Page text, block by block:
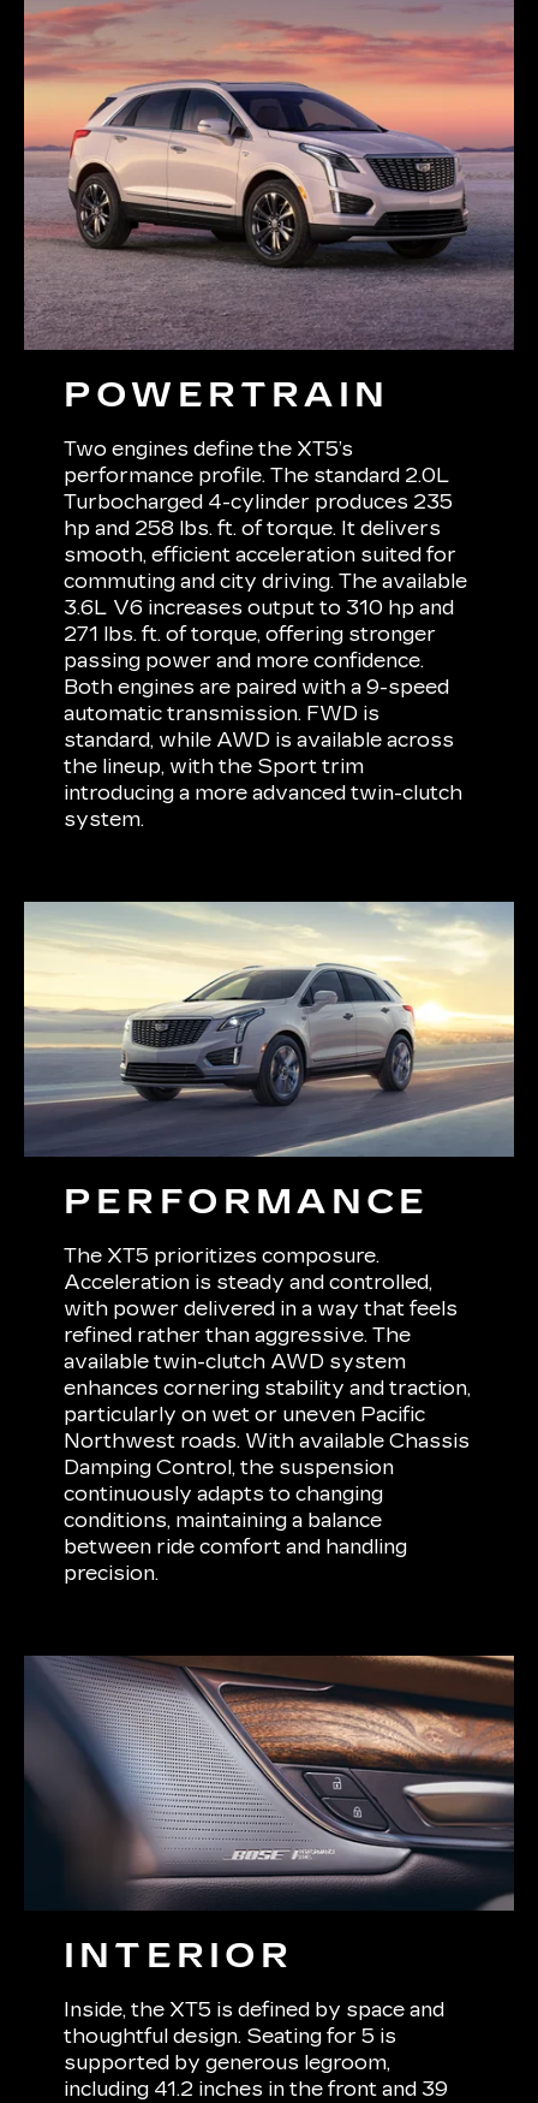
POWERTRAIN
Two engines define the XT5’s
performance profile. The standard 2.0L
Turbocharged 4-cylinder produces 235
hp and 258 lbs. ft. of torque. It delivers
smooth, efficient acceleration suited for
commuting and city driving. The available
3.6L V6 increases output to 310 hp and
271 lbs. ft. of torque, offering stronger
passing power and more confidence.
Both engines are paired with a 9-speed
automatic transmission. FWD is
standard, while AWD is available across
the lineup, with the Sport trim
introducing a more advanced twin-clutch
system.
PERFORMANCE
The XT5 prioritizes composure.
Acceleration is steady and controlled,
with power delivered in a way that feels
refined rather than aggressive. The
available twin-clutch AWD system
enhances cornering stability and traction,
particularly on wet or uneven Pacific
Northwest roads. With available Chassis
Damping Control, the suspension
continuously adapts to changing
conditions, maintaining a balance
between ride comfort and handling
precision.
INTERIOR
Inside, the XT5 is defined by space and
thoughtful design. Seating for 5 is
supported by generous legroom,
including 41.2 inches in the front and 39